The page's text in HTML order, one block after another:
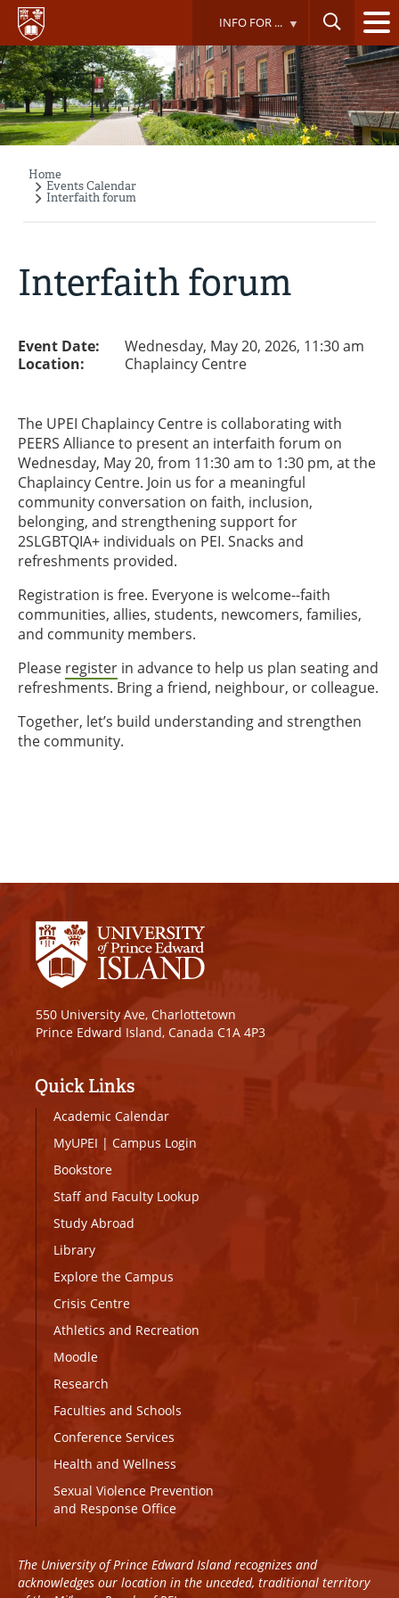
Skip
main
content
INFO FOR ...
Breadcrumb
Home
Events Calendar
Interfaith forum
Interfaith forum
Event Date:
Wednesday, May 20, 2026, 11:30 am
Location:
Chaplaincy Centre
The UPEI Chaplaincy Centre is collaborating with
PEERS Alliance to present an interfaith forum on
Wednesday, May 20, from 11:30 am to 1:30 pm, at the
Chaplaincy Centre. Join us for a meaningful
community conversation on faith, inclusion,
belonging, and strengthening support for
2SLGBTQIA+ individuals on PEI. Snacks and
refreshments provided.
Registration is free. Everyone is welcome--faith
communities, allies, students, newcomers, families,
and community members.
Please register in advance to help us plan seating and
refreshments. Bring a friend, neighbour, or colleague.
Together, let’s build understanding and strengthen
the community.
550 University Ave, Charlottetown
Prince Edward Island, Canada C1A 4P3
Quick Links
Academic Calendar
MyUPEI | Campus Login
Bookstore
Staff and Faculty Lookup
Study Abroad
Library
Explore the Campus
Crisis Centre
Athletics and Recreation
Moodle
Research
Faculties and Schools
Conference Services
Health and Wellness
Sexual Violence Prevention
and Response Office
The University of Prince Edward Island recognizes and
acknowledges our location in the unceded, traditional territory